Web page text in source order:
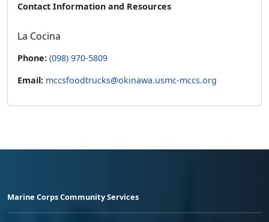
Contact Information and Resources
La Cocina
Phone: (098) 970-5809
Email: mccsfoodtrucks@okinawa.usmc-mccs.org
Marine Corps Community Services